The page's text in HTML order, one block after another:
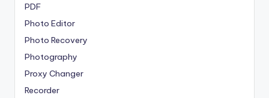
PDF
Photo Editor
Photo Recovery
Photography
Proxy Changer
Recorder